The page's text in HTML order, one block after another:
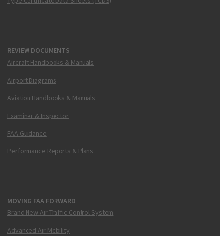
REVIEW DOCUMENTS
Aircraft Handbooks & Manuals
Airport Diagrams
Aviation Handbooks & Manuals
Examiner & Inspector
FAA Guidance
Performance Reports & Plans
MOVING FAA FORWARD
Brand New Air Traffic Control System
Advanced Air Mobility